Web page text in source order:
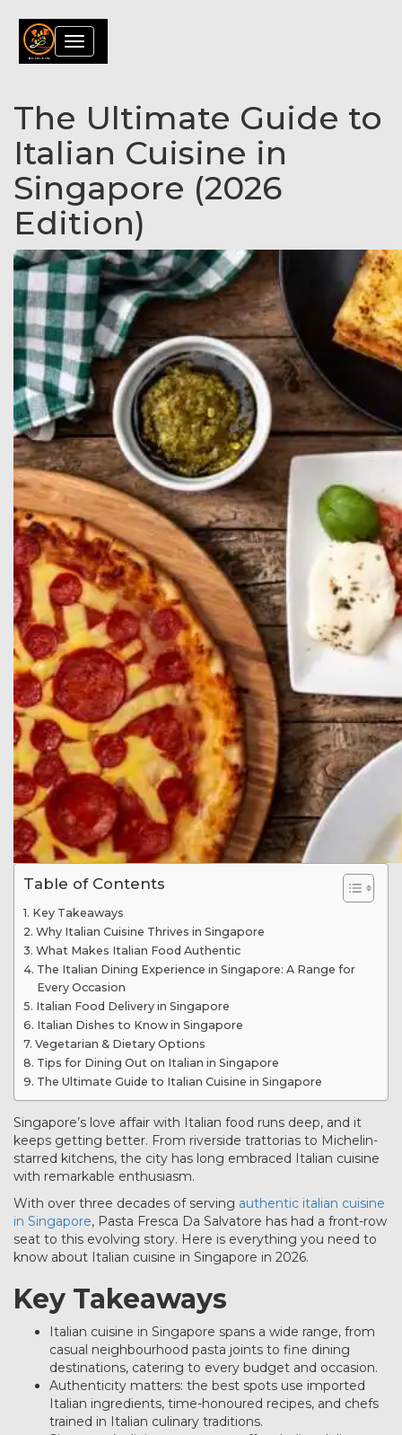
Toggle
navigation
The Ultimate Guide to
Italian Cuisine in
Singapore (2026
Edition)
Table of Contents
Key Takeaways
Why Italian Cuisine Thrives in Singapore
What Makes Italian Food Authentic
The Italian Dining Experience in Singapore: A Range for
Every Occasion
Italian Food Delivery in Singapore
Italian Dishes to Know in Singapore
Vegetarian & Dietary Options
Tips for Dining Out on Italian in Singapore
The Ultimate Guide to Italian Cuisine in Singapore
Singapore’s love affair with Italian food runs deep, and it
keeps getting better. From riverside trattorias to Michelin-
starred kitchens, the city has long embraced Italian cuisine
with remarkable enthusiasm.
With over three decades of serving authentic italian cuisine
in Singapore, Pasta Fresca Da Salvatore has had a front-row
seat to this evolving story. Here is everything you need to
know about Italian cuisine in Singapore in 2026.
Key Takeaways
Italian cuisine in Singapore spans a wide range, from
casual neighbourhood pasta joints to fine dining
destinations, catering to every budget and occasion.
Authenticity matters: the best spots use imported
Italian ingredients, time-honoured recipes, and chefs
trained in Italian culinary traditions.